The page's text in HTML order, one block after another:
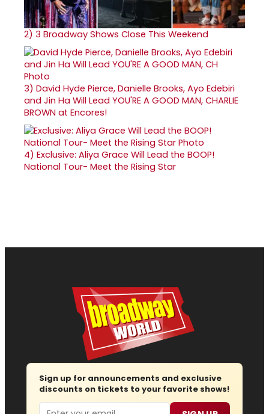
2) 3 Broadway Shows Close This Weekend
3) David Hyde Pierce, Danielle Brooks, Ayo Edebiri
and Jin Ha Will Lead YOU'RE A GOOD MAN, CHARLIE
BROWN at Encores!
4) Exclusive: Aliya Grace Will Lead the BOOP!
National Tour- Meet the Rising Star
Sign up for announcements and exclusive
discounts on tickets to your favorite shows!
Email